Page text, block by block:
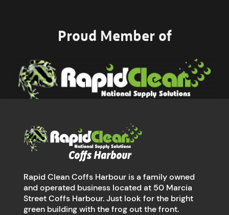
Proud Member of
Rapid Clean Coffs Harbour is a family owned
and operated business located at 50 Marcia
Street Coffs Harbour. Just look for the bright
green building with the frog out the front.